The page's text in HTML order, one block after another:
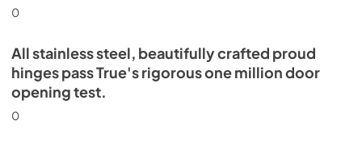
0
All stainless steel, beautifully crafted proud
hinges pass True's rigorous one million door
opening test.
0